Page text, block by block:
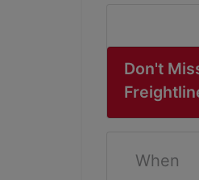
Don't
When